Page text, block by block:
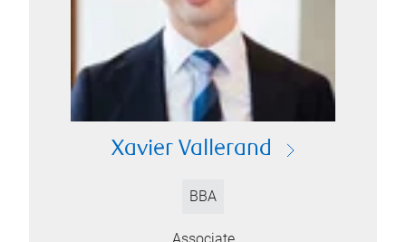
Xavier Vallerand
BBA